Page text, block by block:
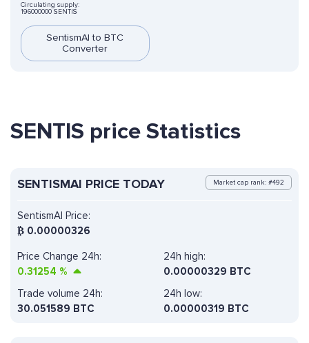
Circulating supply:
196000000 SENTIS
SentismAI to BTC
Converter
SENTIS price Statistics
SENTISMAI PRICE TODAY Market cap rank: #492
SentismAI Price:
₿ 0.00000326
Price Change 24h:
0.31254 %
24h high:
0.00000329 BTC
Trade volume 24h:
30.051589 BTC
24h low:
0.00000319 BTC